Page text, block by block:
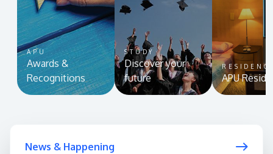
APU
Awards &
Recognitions
STUDY
Discover your
future
APU
News & Happening